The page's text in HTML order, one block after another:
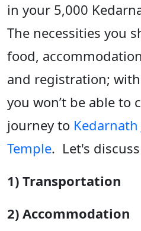
in your 5,000
The necessities you
food,
and registration;
you won’t be able to
journey to
Temple. Let's
1) Transportation
2) Accommodation